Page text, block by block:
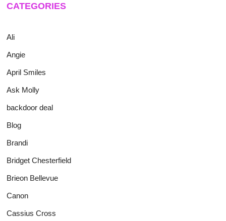
CATEGORIES
Ali
Angie
April Smiles
Ask Molly
backdoor deal
Blog
Brandi
Bridget Chesterfield
Brieon Bellevue
Canon
Cassius Cross